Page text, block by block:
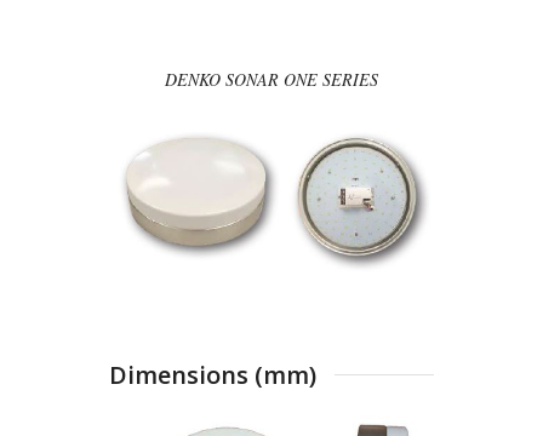
DENKO SONAR ONE SERIES
Dimensions (mm)